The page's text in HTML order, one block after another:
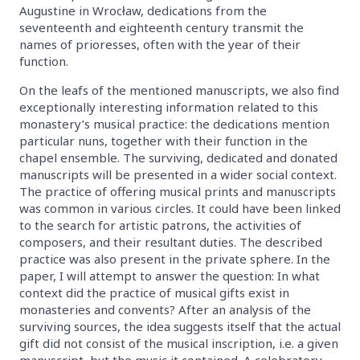
Augustine in Wrocław, dedications from the
seventeenth and eighteenth century transmit the
names of prioresses, often with the year of their
function.
On the leafs of the mentioned manuscripts, we also find
exceptionally interesting information related to this
monastery’s musical practice: the dedications mention
particular nuns, together with their function in the
chapel ensemble. The surviving, dedicated and donated
manuscripts will be presented in a wider social context.
The practice of offering musical prints and manuscripts
was common in various circles. It could have been linked
to the search for artistic patrons, the activities of
composers, and their resultant duties. The described
practice was also present in the private sphere. In the
paper, I will attempt to answer the question: In what
context did the practice of musical gifts exist in
monasteries and convents? After an analysis of the
surviving sources, the idea suggests itself that the actual
gift did not consist of the musical inscription, i.e. a given